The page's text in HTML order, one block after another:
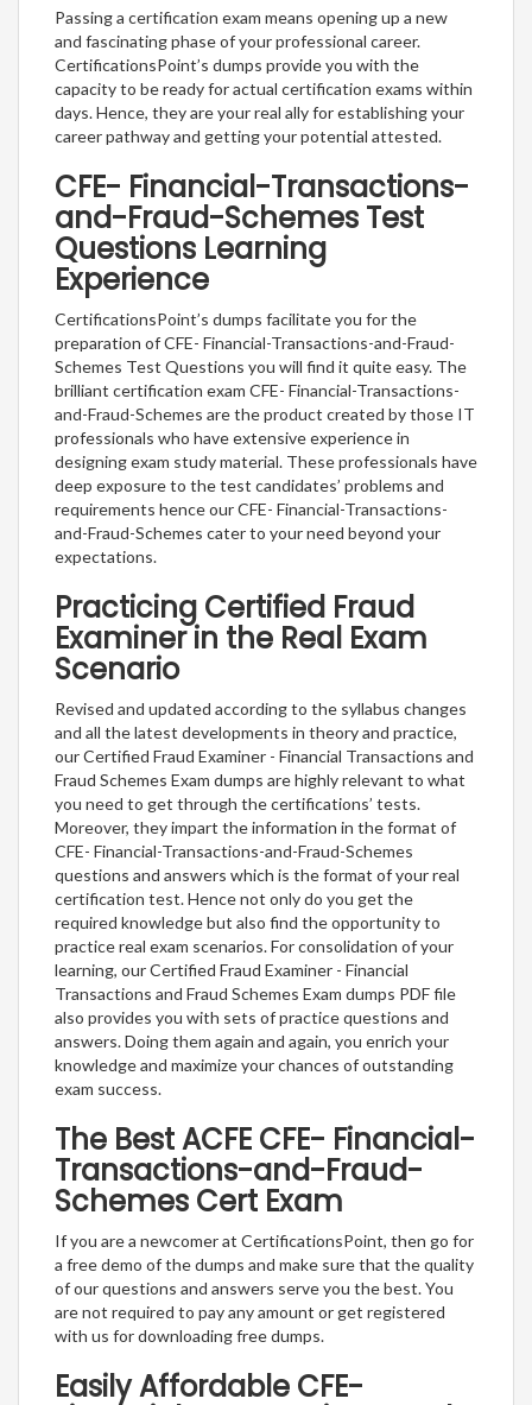
Passing a certification exam means opening up a new
and fascinating phase of your professional career.
CertificationsPoint’s dumps provide you with the
capacity to be ready for actual certification exams within
days. Hence, they are your real ally for establishing your
career pathway and getting your potential attested.
CFE- Financial-Transactions-
and-Fraud-Schemes Test
Questions Learning
Experience
CertificationsPoint’s dumps facilitate you for the
preparation of CFE- Financial-Transactions-and-Fraud-
Schemes Test Questions you will find it quite easy. The
brilliant certification exam CFE- Financial-Transactions-
and-Fraud-Schemes are the product created by those IT
professionals who have extensive experience in
designing exam study material. These professionals have
deep exposure to the test candidates’ problems and
requirements hence our CFE- Financial-Transactions-
and-Fraud-Schemes cater to your need beyond your
expectations.
Practicing Certified Fraud
Examiner in the Real Exam
Scenario
Revised and updated according to the syllabus changes
and all the latest developments in theory and practice,
our Certified Fraud Examiner - Financial Transactions and
Fraud Schemes Exam dumps are highly relevant to what
you need to get through the certifications’ tests.
Moreover, they impart the information in the format of
CFE- Financial-Transactions-and-Fraud-Schemes
questions and answers which is the format of your real
certification test. Hence not only do you get the
required knowledge but also find the opportunity to
practice real exam scenarios. For consolidation of your
learning, our Certified Fraud Examiner - Financial
Transactions and Fraud Schemes Exam dumps PDF file
also provides you with sets of practice questions and
answers. Doing them again and again, you enrich your
knowledge and maximize your chances of outstanding
exam success.
The Best ACFE CFE- Financial-
Transactions-and-Fraud-
Schemes Cert Exam
If you are a newcomer at CertificationsPoint, then go for
a free demo of the dumps and make sure that the quality
of our questions and answers serve you the best. You
are not required to pay any amount or get registered
with us for downloading free dumps.
Easily Affordable CFE-